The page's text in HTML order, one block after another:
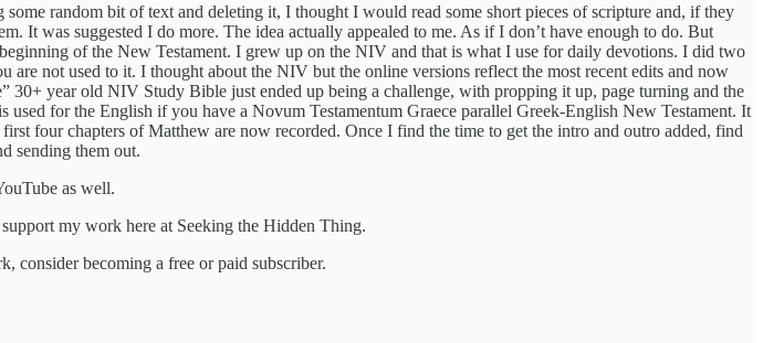
random bit of text and deleting it, I thought I would read some short pieces of scripture and, if they
It was suggested I do more. The idea actually appealed to me. As if I don’t have enough to do. But
of the New Testament. I grew up on the NIV and that is what I use for daily devotions. I did two
not used to it. I thought about the NIV but the online versions reflect the most recent edits and now
year old NIV Study Bible just ended up being a challenge, with propping it up, page turning and the
for the English if you have a Novum Testamentum Graece parallel Greek-English New Testament. It
four chapters of Matthew are now recorded. Once I find the time to get the intro and outro added, find
sending them out.
as well.
my work here at Seeking the Hidden Thing.
consider becoming a free or paid subscriber.